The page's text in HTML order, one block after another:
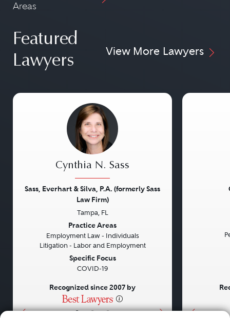
Areas
Featured
Lawyers
View More Lawyers
• • •
Cynthia N. Sass
Sass, Everhart & Silva, P.A. (formerly Sass
Law Firm)
Tampa, FL
Practice Areas
Employment Law - Individuals
Litigation - Labor and Employment
Specific Focus
COVID-19
Recognized since 2007 by